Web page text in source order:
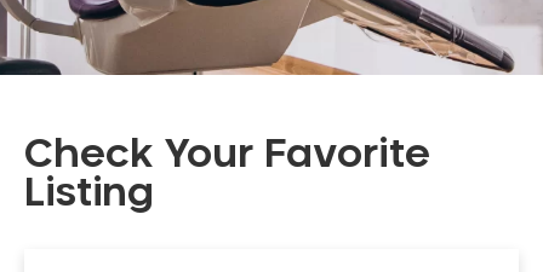
Check Your Favorite
Listing